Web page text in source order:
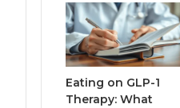
Eating on GLP-1
Therapy: What